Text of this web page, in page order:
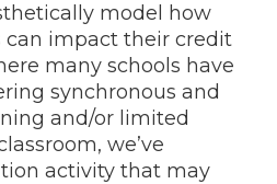
model how
can impact their credit
many schools have
synchronous and
and/or limited
we’ve
activity that may